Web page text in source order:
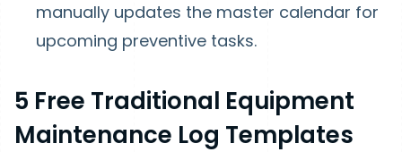
manually updates the master calendar for
upcoming preventive tasks.
5 Free Traditional Equipment
Maintenance Log Templates